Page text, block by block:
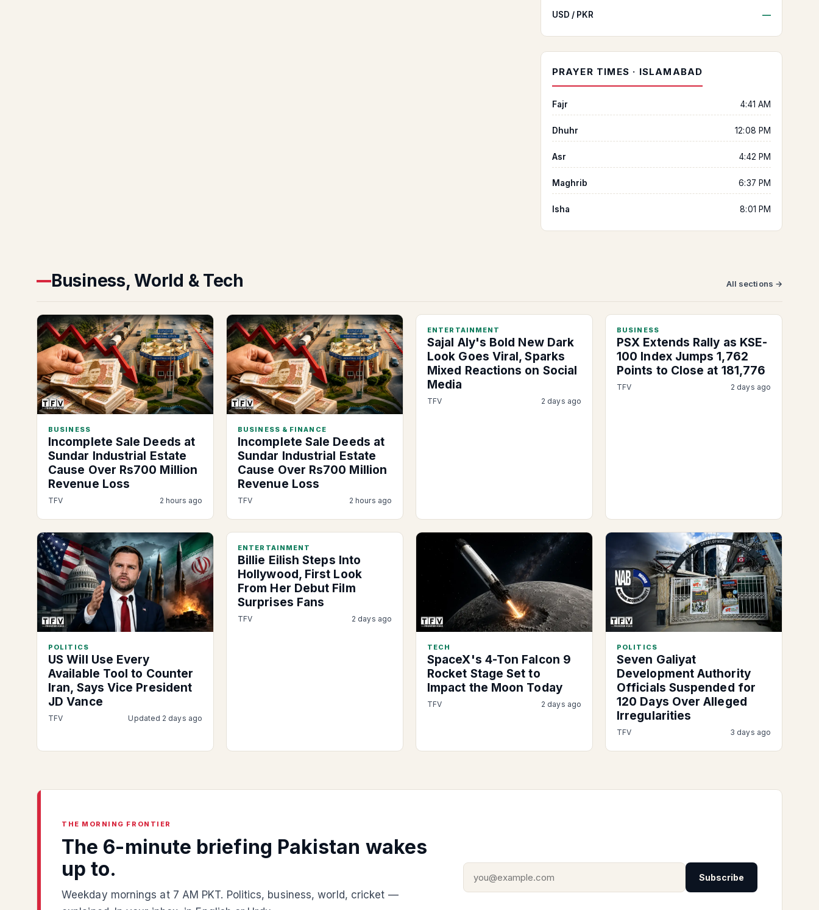
USD / PKR —
PRAYER TIMES · ISLAMABAD
Fajr 4:41 AM
Dhuhr 12:08 PM
Asr 4:42 PM
Maghrib 6:37 PM
Isha 8:01 PM
Business, World & Tech All sections →
BUSINESS
Incomplete Sale Deeds at
Sundar Industrial Estate
Cause Over Rs700 Million
Revenue Loss
TFV 2 hours ago
BUSINESS & FINANCE
Incomplete Sale Deeds at
Sundar Industrial Estate
Cause Over Rs700 Million
Revenue Loss
TFV 2 hours ago
ENTERTAINMENT
Sajal Aly's Bold New Dark
Look Goes Viral, Sparks
Mixed Reactions on Social
Media
TFV 2 days ago
BUSINESS
PSX Extends Rally as KSE-
100 Index Jumps 1,762
Points to Close at 181,776
TFV 2 days ago
POLITICS
US Will Use Every
Available Tool to Counter
Iran, Says Vice President
JD Vance
TFV Updated 2 days ago
ENTERTAINMENT
Billie Eilish Steps Into
Hollywood, First Look
From Her Debut Film
Surprises Fans
TFV 2 days ago
TECH
SpaceX's 4-Ton Falcon 9
Rocket Stage Set to
Impact the Moon Today
TFV 2 days ago
POLITICS
Seven Galiyat
Development Authority
Officials Suspended for
120 Days Over Alleged
Irregularities
TFV 3 days ago
THE MORNING FRONTIER
The 6-minute briefing Pakistan wakes
up to.
Weekday mornings at 7 AM PKT. Politics, business, world, cricket —
Subscribe